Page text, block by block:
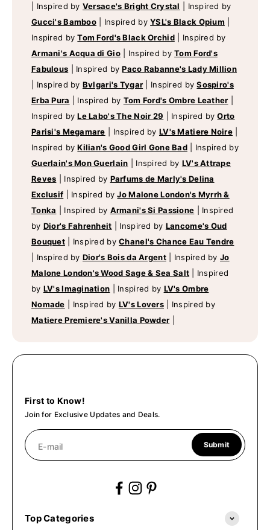
Inspired by Versace's Bright Crystal
Inspired by
Gucci's Bamboo
Inspired byYSL's Black Opium
Inspired byTom Ford's Black Orchid
Inspired by
Armani's Acqua di Gio
Inspired byTom Ford's
Fabulous
Inspired byPaco Rabanne's Lady Million
Inspired by Bvlgari's Tygar Inspired bySospiro's
Erba Pura
Inspired by Tom Ford's Ombre Leather
Inspired byLe Labo's The Noir 29 Inspired byOrto
Parisi's Megamare
Inspired by LV's Matiere Noire
Inspired byKilian's Good Girl Gone Bad
Inspired by
Guerlain's Mon Guerlain
Inspired by LV's Attrape
Reves
Inspired by Parfums de Marly's Delina
Exclusif
Inspired byJo Malone London's Myrrh &
Tonka
Inspired by Armani's Si Passione
Inspired
by Dior's Fahrenheit Inspired by Lancome's Oud
Bouquet
Inspired byChanel's Chance Eau Tendre
Inspired by Dior's Bois da Argent Inspired byJo
Malone London's Wood Sage & Sea Salt
Inspired
by LV's Imagination Inspired by LV's Ombre
Nomade
Inspired by LV's Lovers
Inspired by
Matiere Premiere's Vanilla Powder
First to Know!
Join for Exclusive Updates and Deals.
E-mail Submit
Top Categories